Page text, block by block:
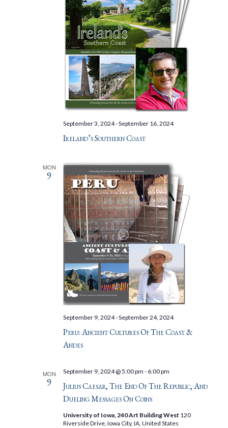
Ireland’s Southern Coast
September 3, 2024-September 16, 2024
MON
9
Peru: Ancient Cultures Of The Coast &
Andes
September 9, 2024-September 24, 2024
MON
9
Julius Caesar, The End Of The Republic, And
Dueling Messages On Coins
September 9, 2024 @ 5:00 pm - 6:00 pm
University of Iowa, 240 Art Building West 120
Riverside Drive, Iowa City, IA, United States